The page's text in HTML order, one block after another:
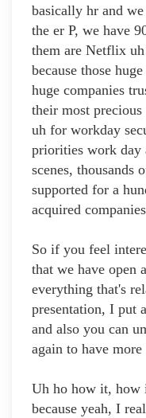
basically hr and
the er P, we have
them are Netflix
because those
huge companies
their most
uh for workday
priorities work day
scenes, thousands
supported for a
acquired
So if you feel
that we have open
everything that's
presentation, I put
and also you can
again to have
Uh ho how it, how
because yeah, I